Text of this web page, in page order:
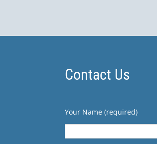
Contact Us
Your Name (required)